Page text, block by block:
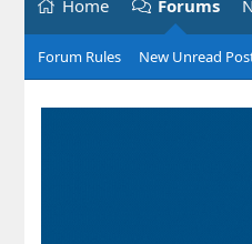
Home Forums
Forum Rules New Unread